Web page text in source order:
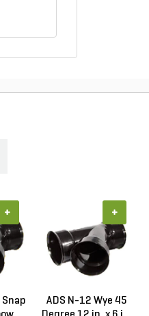
+
ADS N-12 Wye 45
+